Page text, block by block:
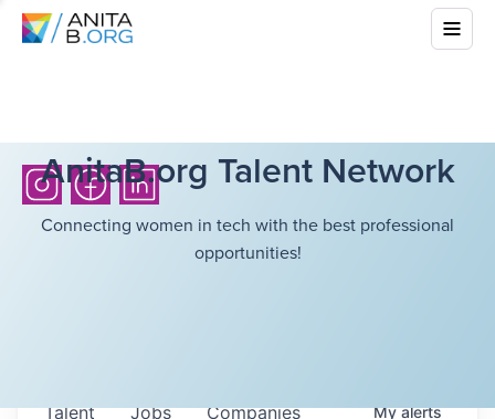
AnitaB.org Talent Network
Connecting women in tech with the best professional
opportunities!
Jobs Companies
Talent Myalerts